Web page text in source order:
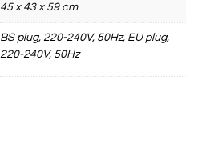
45 x 43 x 59 cm
BS plug, 220-240V, 50Hz, EU plug,
220-240V, 50Hz